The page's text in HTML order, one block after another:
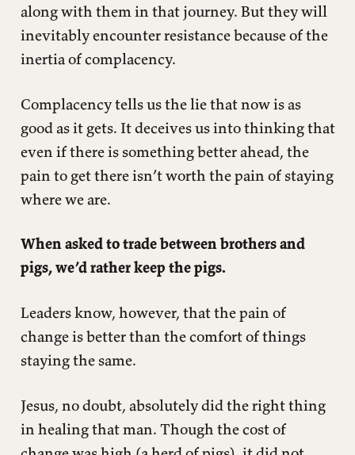
along with them in that journey. But they will
inevitably encounter resistance because of the
inertia of complacency.
Complacency tells us the lie that now is as
good as it gets. It deceives us into thinking that
even if there is something better ahead, the
pain to get there isn’t worth the pain of staying
where we are.
When asked to trade between brothers and
pigs, we’d rather keep the pigs.
Leaders know, however, that the pain of
change is better than the comfort of things
staying the same.
Jesus, no doubt, absolutely did the right thing
in healing that man. Though the cost of